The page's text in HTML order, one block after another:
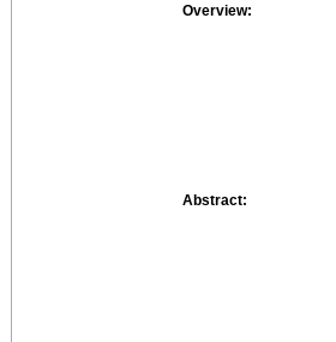
Overview:
Abstract: